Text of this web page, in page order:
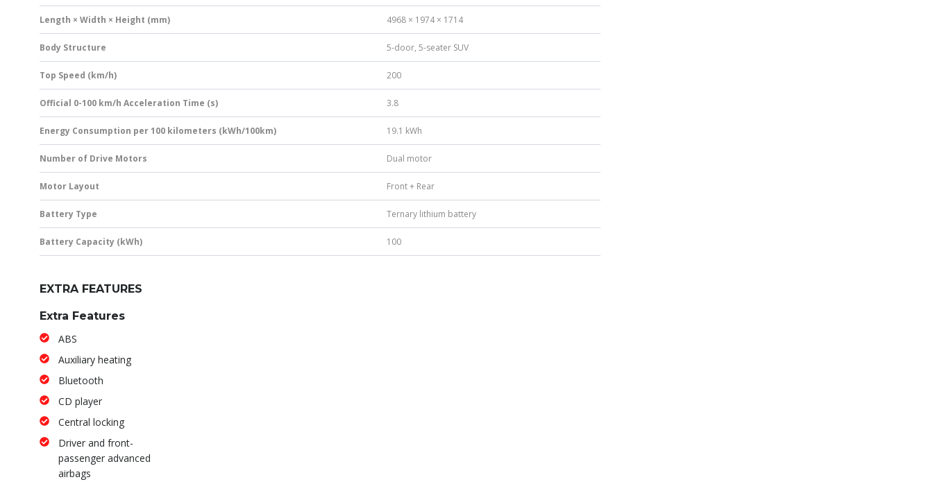
Length × Width × Height (mm) 4968 × 1974 × 1714
Body Structure 5-door, 5-seater SUV
Top Speed (km/h) 200
Official 0-100 km/h Acceleration Time (s) 3.8
Energy Consumption per 100 kilometers (kWh/100km) 19.1 kWh
Number of Drive Motors Dual motor
Motor Layout Front + Rear
Battery Type Ternary lithium battery
Battery Capacity (kWh) 100
EXTRA FEATURES
Extra Features
ABS
Auxiliary heating
Bluetooth
CD player
Central locking
Driver and front-
passenger advanced
airbags